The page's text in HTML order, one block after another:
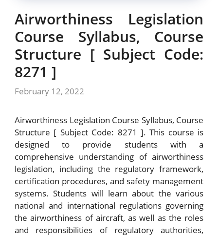
Airworthiness Legislation
Course Syllabus, Course
Structure [ Subject Code:
8271 ]
February 12, 2022
Airworthiness Legislation Course Syllabus, Course
Structure [ Subject Code: 8271 ]. This course is
designed to provide students with a
comprehensive understanding of airworthiness
legislation, including the regulatory framework,
certification procedures, and safety management
systems. Students will learn about the various
national and international regulations governing
the airworthiness of aircraft, as well as the roles
and responsibilities of regulatory authorities,